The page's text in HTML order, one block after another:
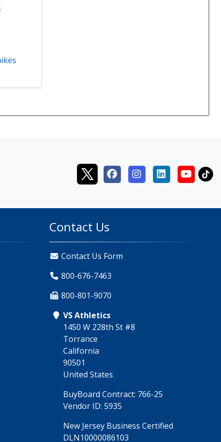
Contact Us
Contact Us Form
800-676-7463
800-801-9070
VS Athletics
1450 W 228th St #8
Torrance
California
90501
United States
BuyBoard Contract: 766-25
Vendor ID: 5935
New Jersey Business Certified
DLN10000086103